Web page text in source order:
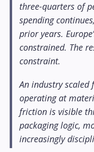
three-quarters of
spending
prior years.
constrained. The
constraint.
An industry scaled
operating at
friction is visible
packaging logic,
increasingly